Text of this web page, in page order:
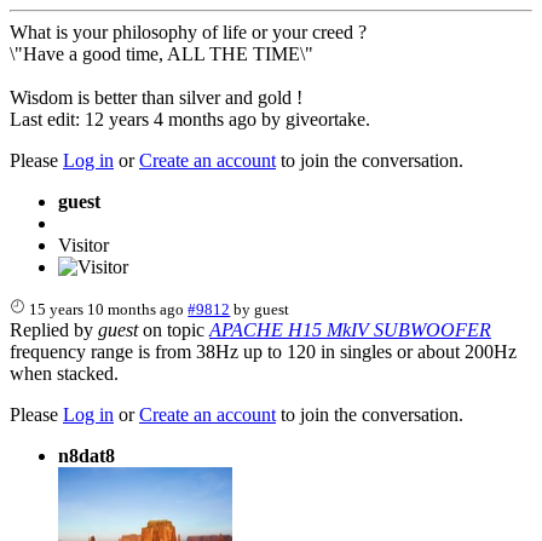
What is your philosophy of life or your creed ?
\"Have a good time, ALL THE TIME\"
Wisdom is better than silver and gold !
Last edit: 12 years 4 months ago by giveortake.
Please Log in orCreate an account to join the conversation.
guest
Visitor
15 years 10 months ago #9812 byguest
Replied by gueston topic APACHE H15 MkIV SUBWOOFER
frequency range is from 38Hz up to 120 in singles or about 200Hz
when stacked.
Please Log in orCreate an account to join the conversation.
n8dat8